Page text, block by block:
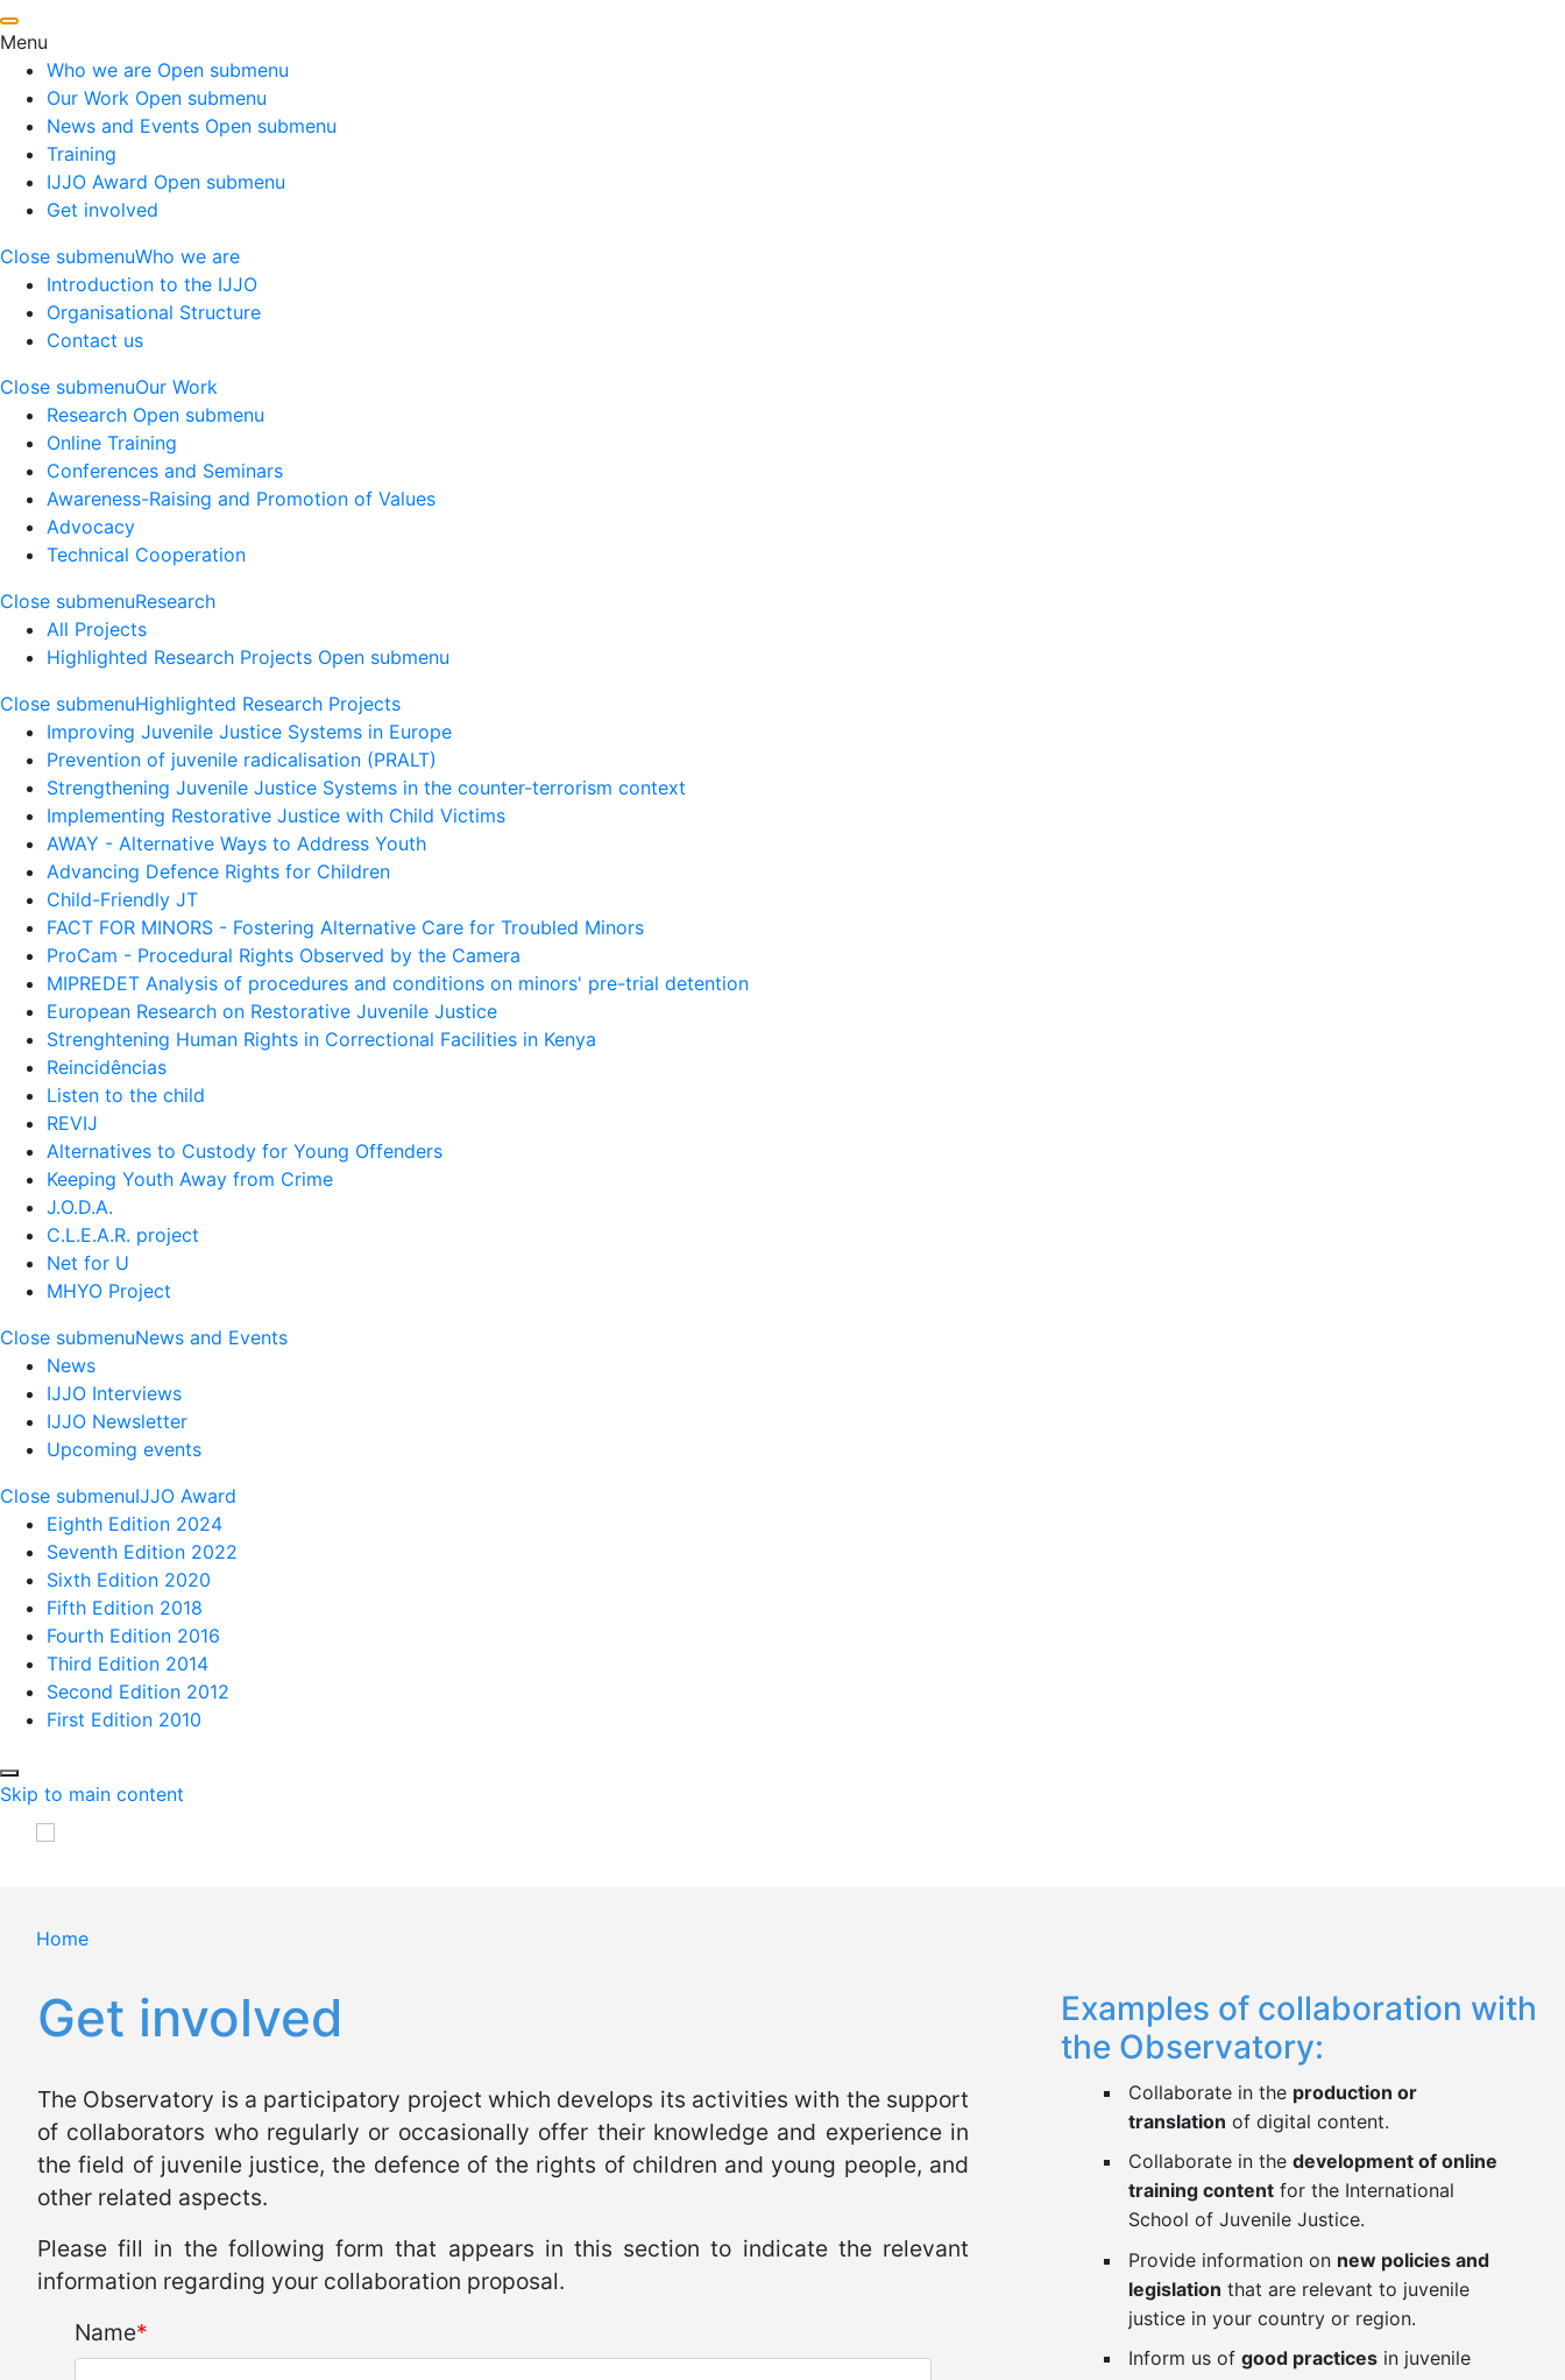
Menu
Who we are Open submenu
Our Work Open submenu
News and Events Open submenu
Training
IJJO Award Open submenu
Get involved
Close submenuWho we are
Introduction to the IJJO
Organisational Structure
Contact us
Close submenuOur Work
Research Open submenu
Online Training
Conferences and Seminars
Awareness-Raising and Promotion of Values
Advocacy
Technical Cooperation
Close submenuResearch
All Projects
Highlighted Research Projects Open submenu
Close submenuHighlighted Research Projects
Improving Juvenile Justice Systems in Europe
Prevention of juvenile radicalisation (PRALT)
Strengthening Juvenile Justice Systems in the counter-terrorism context
Implementing Restorative Justice with Child Victims
AWAY - Alternative Ways to Address Youth
Advancing Defence Rights for Children
Child-Friendly JT
FACT FOR MINORS - Fostering Alternative Care for Troubled Minors
ProCam - Procedural Rights Observed by the Camera
MIPREDET Analysis of procedures and conditions on minors' pre-trial detention
European Research on Restorative Juvenile Justice
Strenghtening Human Rights in Correctional Facilities in Kenya
Reincidências
Listen to the child
REVIJ
Alternatives to Custody for Young Offenders
Keeping Youth Away from Crime
J.O.D.A.
C.L.E.A.R. project
Net for U
MHYO Project
Close submenuNews and Events
News
IJJO Interviews
IJJO Newsletter
Upcoming events
Close submenuIJJO Award
Eighth Edition 2024
Seventh Edition 2022
Sixth Edition 2020
Fifth Edition 2018
Fourth Edition 2016
Third Edition 2014
Second Edition 2012
First Edition 2010
Skip to main content
Home
Get involved
The Observatory is a participatory project which develops its activities with the support
of collaborators who regularly or occasionally offer their knowledge and experience in
the field of juvenile justice, the defence of the rights of children and young people, and
other related aspects.
Please fill in the following form that appears in this section to indicate the relevant
information regarding your collaboration proposal.
Name
Examples of collaboration with
the Observatory:
Collaborate in the production or
translation of digital content.
Collaborate in thedevelopment of online
training content for the International
School of Juvenile Justice.
Provide information on new policies and
legislation that are relevant to juvenile
justice in your country or region.
Inform us ofgood practices in juvenile